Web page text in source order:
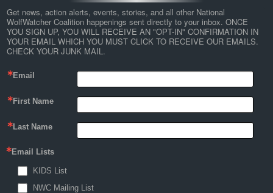
Get news, action alerts, events, stories, and all other National
WolfWatcher Coalition happenings sent directly to your inbox. ONCE
YOU SIGN UP, YOU WILL RECEIVE AN "OPT-IN" CONFIRMATION IN
YOUR EMAIL WHICH YOU MUST CLICK TO RECEIVE OUR EMAILS.
CHECK YOUR JUNK MAIL.
Email
First Name
Last Name
Email Lists
KIDS List
NWC Mailing List